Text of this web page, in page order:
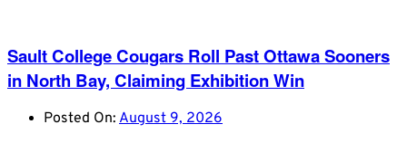
Sault College Cougars Roll Past Ottawa Sooners
in North Bay, Claiming Exhibition Win
Posted On: August 9, 2026